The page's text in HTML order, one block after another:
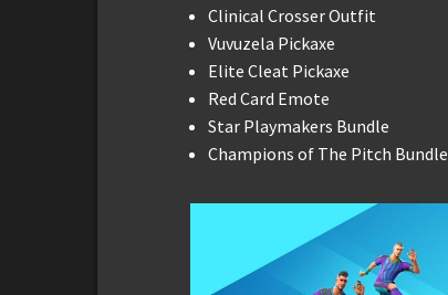
Clinical Crosser Outfit
Vuvuzela Pickaxe
Elite Cleat Pickaxe
Red Card Emote
Star Playmakers Bundle
Champions of The Pitch Bundle